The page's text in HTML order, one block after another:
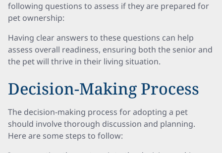
following questions to assess if they are prepared for
pet ownership:
Having clear answers to these questions can help
assess overall readiness, ensuring both the senior and
the pet will thrive in their living situation.
Decision-Making Process
The decision-making process for adopting a pet
should involve thorough discussion and planning.
Here are some steps to follow: